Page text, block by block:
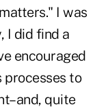
I was
I did find a
encouraged
processes to
quite